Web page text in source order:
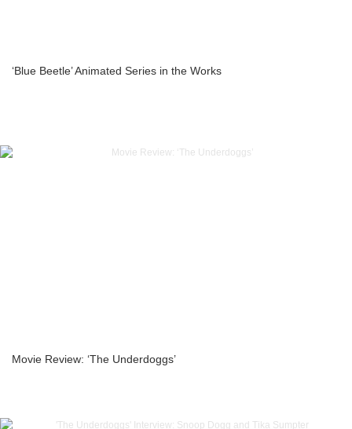
‘Blue Beetle’ Animated Series in the Works
Movie Review: ‘The Underdoggs’